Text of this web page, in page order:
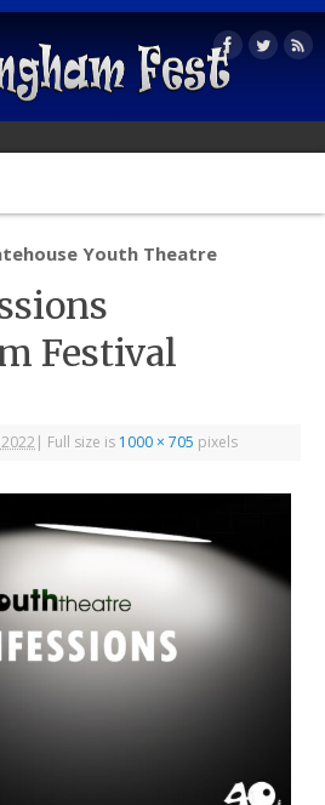
Youth Theatre
Festival
| Full size is 1000 × 705 pixels